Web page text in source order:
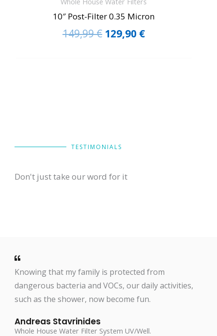
10″ Post-Filter 0.35 Micron
149,99€ 129,90 €
TESTIMONIALS
Don't just take our word for it
Knowing that my family is protected from
dangerous bacteria and VOCs, our daily activities,
such as the shower, now become fun.
Andreas Stavrinides
Whole House Water Filter System UV/Well.